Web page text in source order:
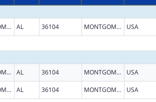
MONTGOMERY AL 36104 MONTGOMERY USA
MONTGOMERY AL 36104 MONTGOMERY USA
MONTGOMERY AL 36104 MONTGOMERY USA